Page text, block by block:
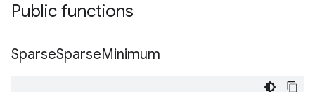
Public functions
SparseSparseMinimum